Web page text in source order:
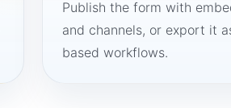
Publish the form with
and channels, or export it
based workflows.